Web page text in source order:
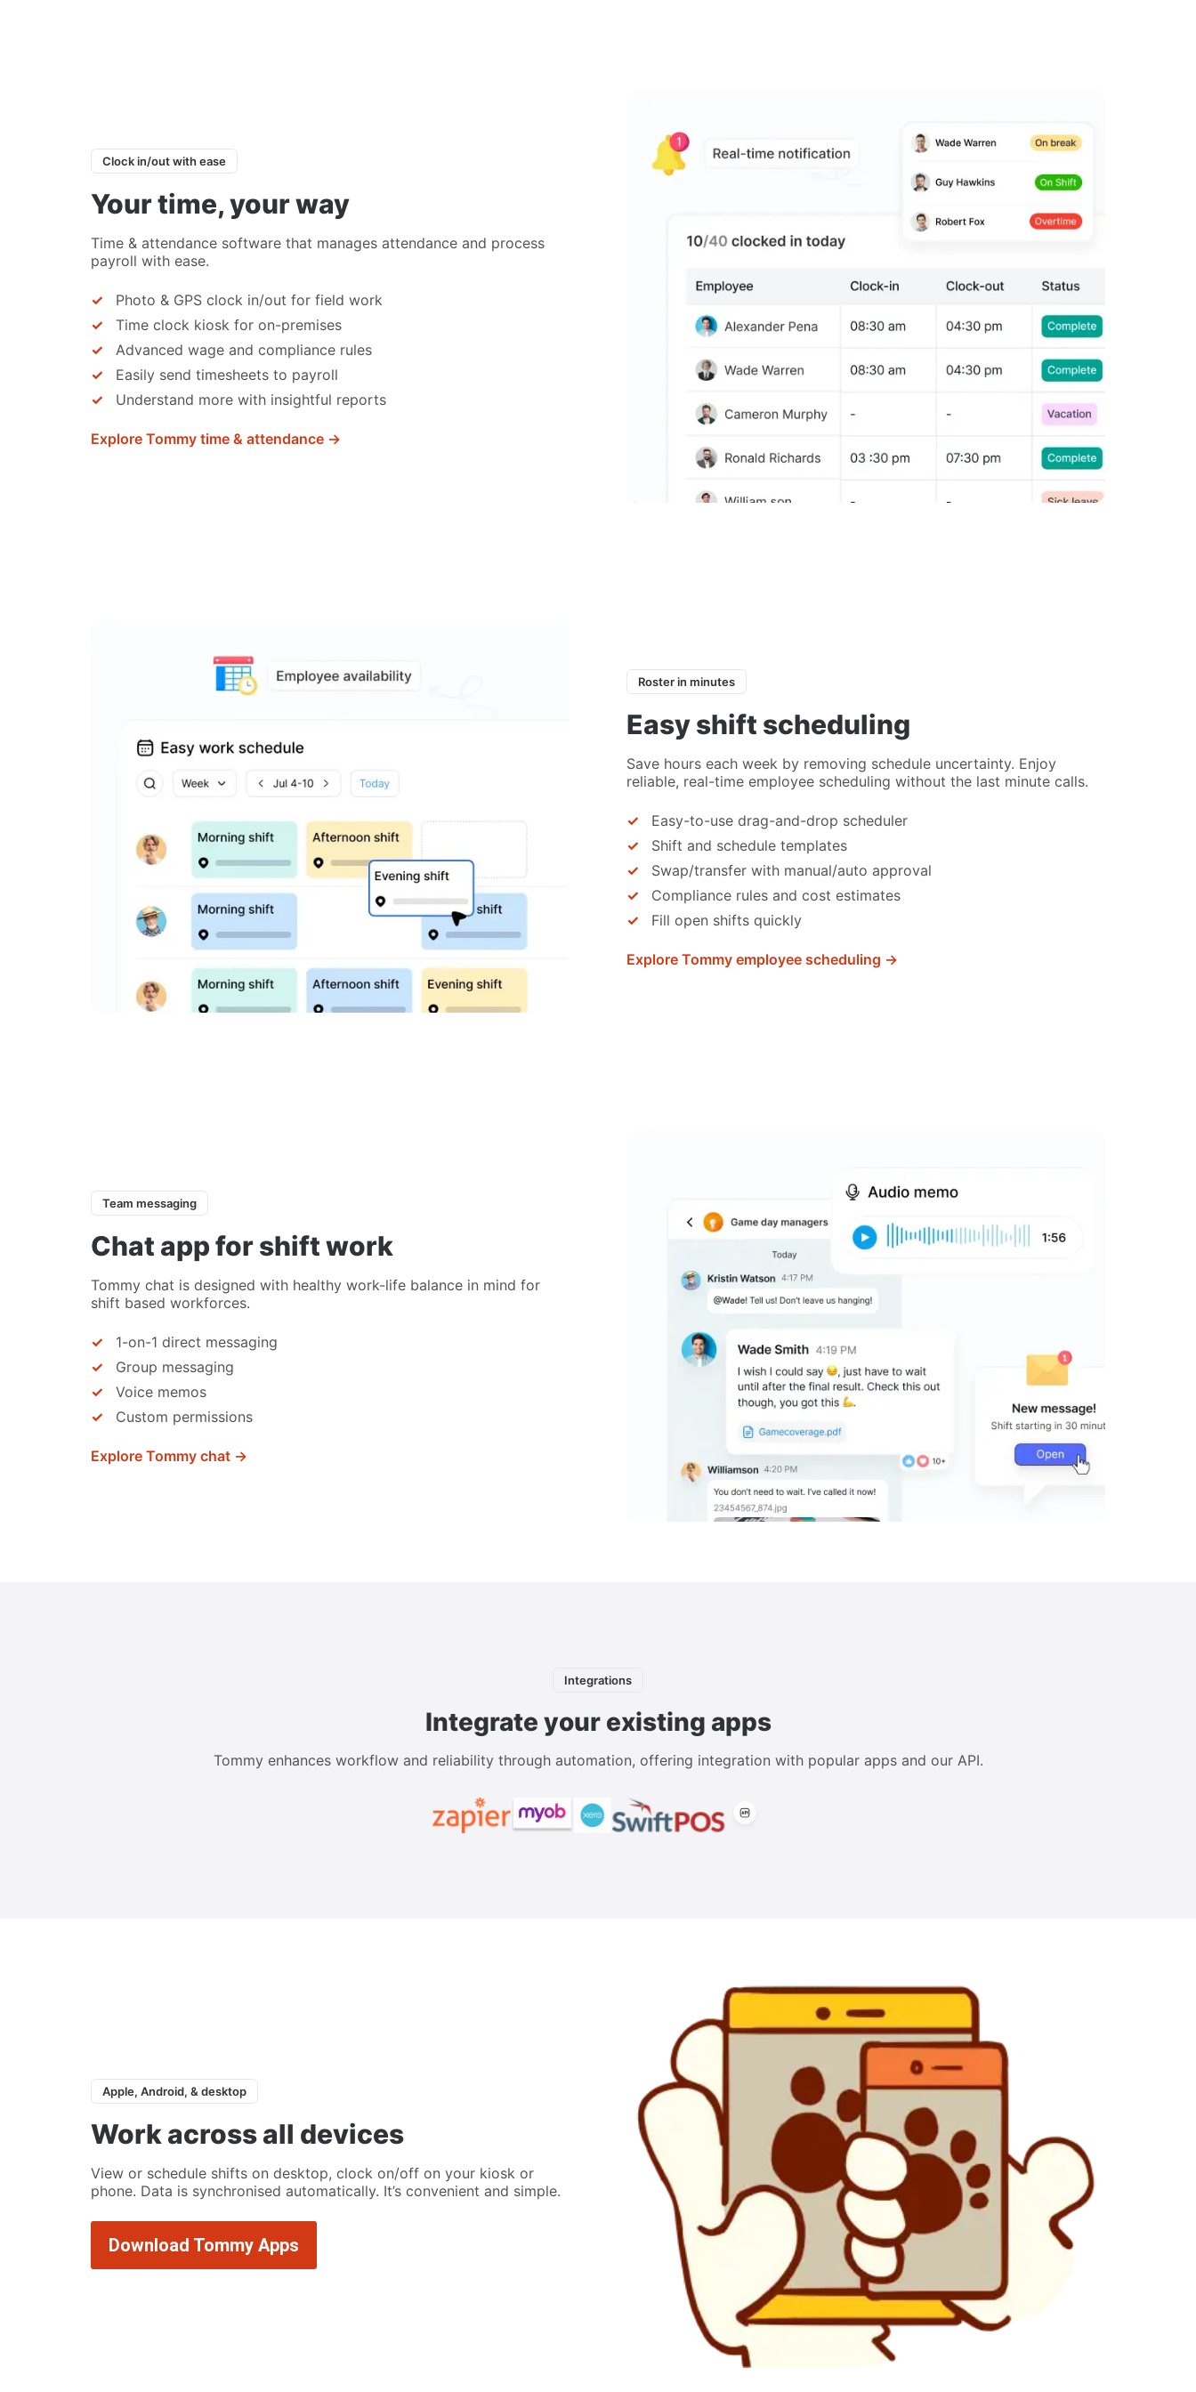
Clock in/out with ease
Your time, your way
Time & attendance software that manages attendance and process
payroll with ease.
Photo & GPS clock in/out for field work
Time clock kiosk for on-premises
Advanced wage and compliance rules
Easily send timesheets to payroll
Understand more with insightful reports
Explore Tommy time & attendance →
Roster in minutes
Easy shift scheduling
Save hours each week by removing schedule uncertainty. Enjoy
reliable, real-time employee scheduling without the last minute calls.
Easy-to-use drag-and-drop scheduler
Shift and schedule templates
Swap/transfer with manual/auto approval
Compliance rules and cost estimates
Fill open shifts quickly
Explore Tommy employee scheduling →
Team messaging
Chat app for shift work
Tommy chat is designed with healthy work-life balance in mind for
shift based workforces.
1-on-1 direct messaging
Group messaging
Voice memos
Custom permissions
Explore Tommy chat →
Integrations
Integrate your existing apps
Tommy enhances workflow and reliability through automation, offering integration with popular apps and our API.
Apple, Android, & desktop
Work across all devices
View or schedule shifts on desktop, clock on/off on your kiosk or
phone. Data is synchronised automatically. It’s convenient and simple.
Download Tommy Apps